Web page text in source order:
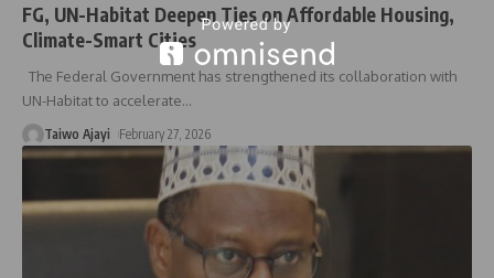
FG, UN-Habitat Deepen Ties on Affordable Housing,
Climate-Smart Cities
The Federal Government has strengthened its collaboration with
UN-Habitat to accelerate…
Taiwo Ajayi February 27, 2026